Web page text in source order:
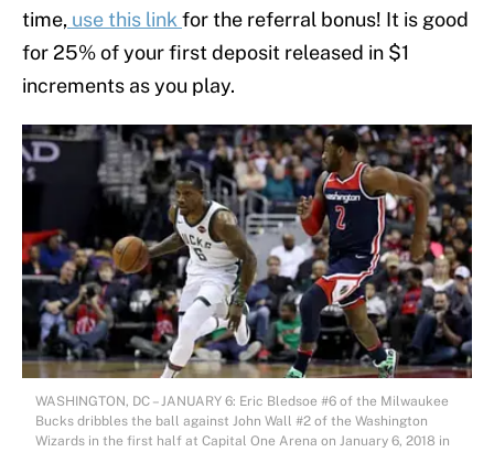
time, use this link for the referral bonus! It is good
for 25% of your first deposit released in $1
increments as you play.
WASHINGTON, DC – JANUARY 6: Eric Bledsoe #6 of the Milwaukee
Bucks dribbles the ball against John Wall #2 of the Washington
Wizards in the first half at Capital One Arena on January 6, 2018 in